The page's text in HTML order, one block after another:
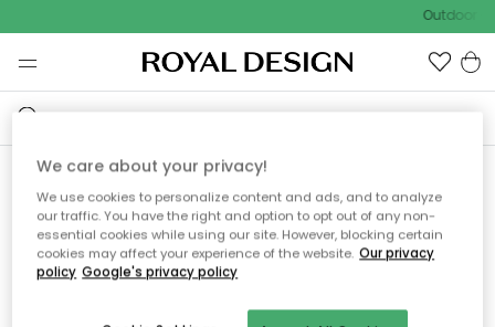
Outdoor
Sorry! We're not able to find
the page you're lookng for.
We care about your privacy!
We use cookies to personalize content and ads, and to analyze
our traffic. You have the right and option to opt out of any non-
essential cookies while using our site. However, blocking certain
cookies may affect your experience of the website. Our privacy
policy Google's privacy policy